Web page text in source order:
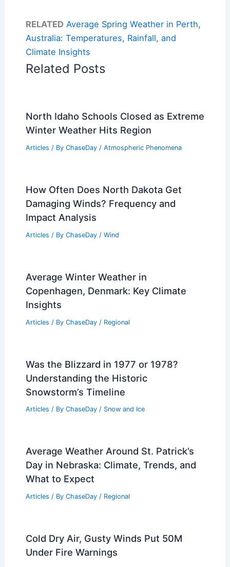
RELATED Average Spring Weather in Perth,
Australia: Temperatures, Rainfall, and
Climate Insights
Related Posts
North Idaho Schools Closed as Extreme
Winter Weather Hits Region
Articles / By ChaseDay / Atmospheric Phenomena
How Often Does North Dakota Get
Damaging Winds? Frequency and
Impact Analysis
Articles / By ChaseDay / Wind
Average Winter Weather in
Copenhagen, Denmark: Key Climate
Insights
Articles / By ChaseDay / Regional
Was the Blizzard in 1977 or 1978?
Understanding the Historic
Snowstorm’s Timeline
Articles / By ChaseDay / Snow and Ice
Average Weather Around St. Patrick’s
Day in Nebraska: Climate, Trends, and
What to Expect
Articles / By ChaseDay / Regional
Cold Dry Air, Gusty Winds Put 50M
Under Fire Warnings